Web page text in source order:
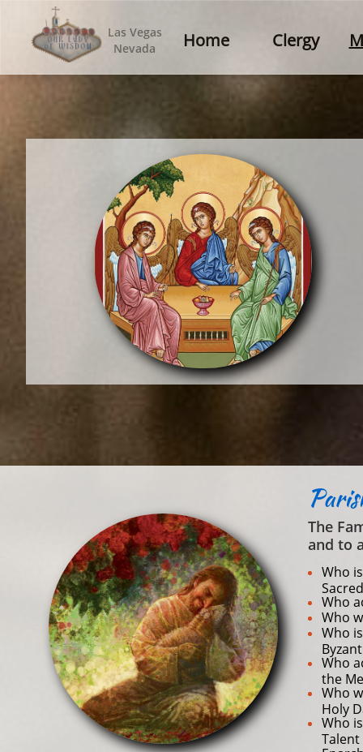
Home Clergy
Las Vegas
Nevada
Who
Who
Who
Who
Who
the
Who
Holy
Who
The
and to